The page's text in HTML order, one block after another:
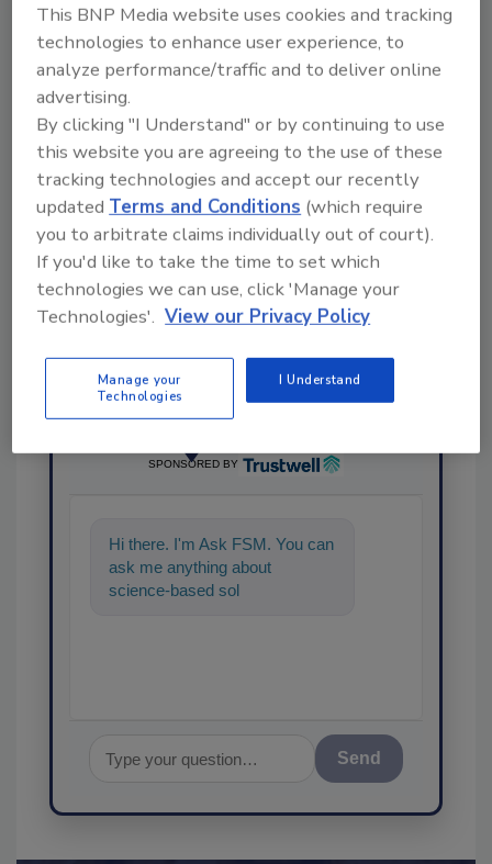
Ask FSM→
Share This Story
SPONSORED BY
Hi there. I'm Ask FSM. You can
ask me anything about
science-based solutions for
Send
This BNP Media website uses cookies and tracking
technologies to enhance user experience, to
analyze performance/traffic and to deliver online
advertising.
By clicking "I Understand" or by continuing to use
this website you are agreeing to the use of these
tracking technologies and accept our recently
updated Terms and Conditions (which require
you to arbitrate claims individually out of court).
If you'd like to take the time to set which
technologies we can use, click 'Manage your
Technologies'. View our Privacy Policy
Manage your
Technologies
I Understand